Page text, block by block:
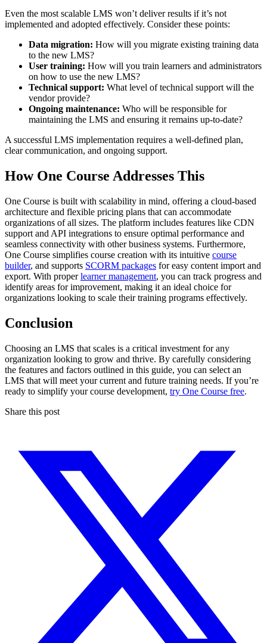
Even the most scalable LMS won’t deliver results if it’s not
implemented and adopted effectively. Consider these points:
Data migration: How will you migrate existing training data
to the new LMS?
User training: How will you train learners and administrators
on how to use the new LMS?
Technical support: What level of technical support will the
vendor provide?
Ongoing maintenance: Who will be responsible for
maintaining the LMS and ensuring it remains up-to-date?
A successful LMS implementation requires a well-defined plan,
clear communication, and ongoing support.
How One Course Addresses This
One Course is built with scalability in mind, offering a cloud-based
architecture and flexible pricing plans that can accommodate
organizations of all sizes. The platform includes features like CDN
support and API integrations to ensure optimal performance and
seamless connectivity with other business systems. Furthermore,
One Course simplifies course creation with its intuitive course
builder, and supports SCORM packages for easy content import and
export. With properlearner management, you can track progress and
identify areas for improvement, making it an ideal choice for
organizations looking to scale their training programs effectively.
Conclusion
Choosing an LMS that scales is a critical investment for any
organization looking to grow and thrive. By carefully considering
the features and factors outlined in this guide, you can select an
LMS that will meet your current and future training needs. If you’re
ready to simplify your course development, try One Course free.
Share this post